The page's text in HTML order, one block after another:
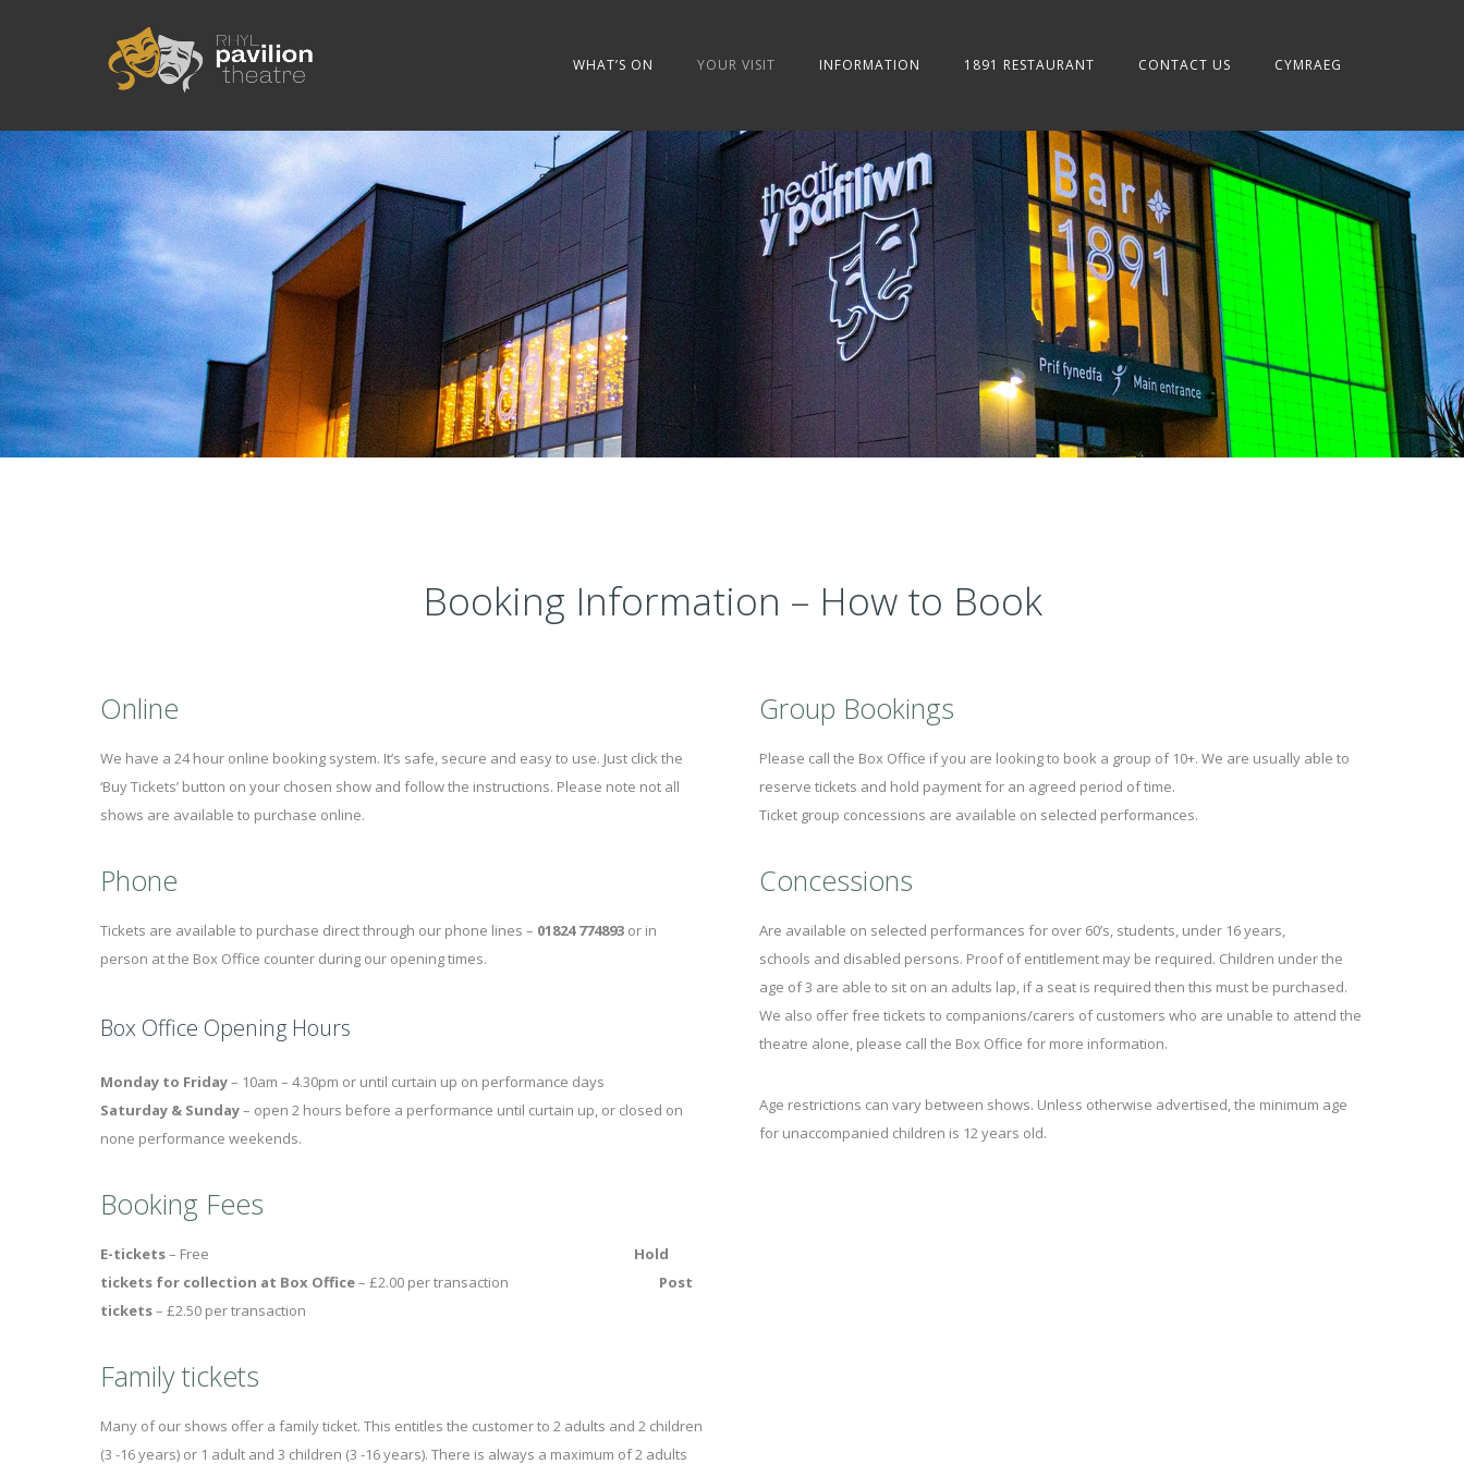
WHAT’S ON YOUR VISIT INFORMATION 1891 RESTAURANT CONTACT US CYMRAEG
Booking Information – How to Book
Online
We have a 24 hour online booking system. It’s safe, secure and easy to use. Just click the
‘Buy Tickets’ button on your chosen show and follow the instructions. Please note not all
shows are available to purchase online.
Phone
Tickets are available to purchase direct through our phone lines – 01824 774893 or in
person at the Box Office counter during our opening times.
Box Office Opening Hours
Monday to Friday– 10am – 4.30pm or until curtain up on performance days
Saturday & Sunday– open 2 hours before a performance until curtain up, or closed on
none performance weekends.
Booking Fees
E-tickets– Free Hold
tickets for collection at Box Office– £2.00 per transaction Post
tickets– £2.50 per transaction
Family tickets
Many of our shows offer a family ticket. This entitles the customer to 2 adults and 2 children
(3 -16 years) or 1 adult and 3 children (3 -16 years). There is always a maximum of 2 adults
Group Bookings
Please call the Box Office if you are looking to book a group of 10+. We are usually able to
reserve tickets and hold payment for an agreed period of time.
Ticket group concessions are available on selected performances.
Concessions
Are available on selected performances for over 60’s, students, under 16 years,
schools and disabled persons. Proof of entitlement may be required. Children under the
age of 3 are able to sit on an adults lap, if a seat is required then this must be purchased.
We also offer free tickets to companions/carers of customers who are unable to attend the
theatre alone, please call the Box Office for more information.
Age restrictions can vary between shows. Unless otherwise advertised, the minimum age
for unaccompanied children is 12 years old.